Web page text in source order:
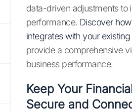
data-driven adjustments to
performance. Discover
integrates with your
provide a comprehensive
business performance.
Keep Your
Secure and